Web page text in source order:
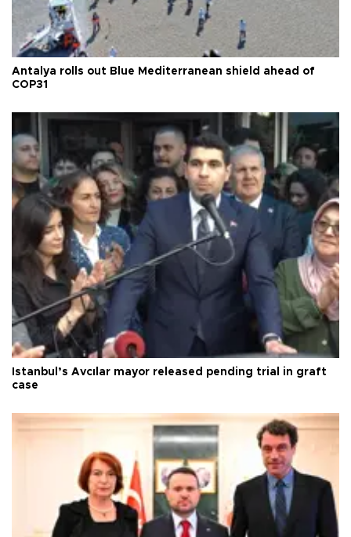
Antalya rolls out Blue Mediterranean shield ahead of
COP31
Istanbul’s Avcılar mayor released pending trial in graft
case